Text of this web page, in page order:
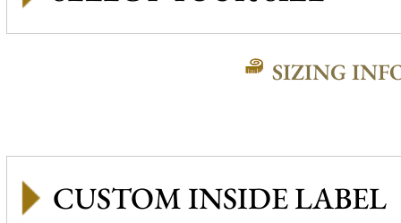
SIZING
CUSTOM INSIDE LABEL